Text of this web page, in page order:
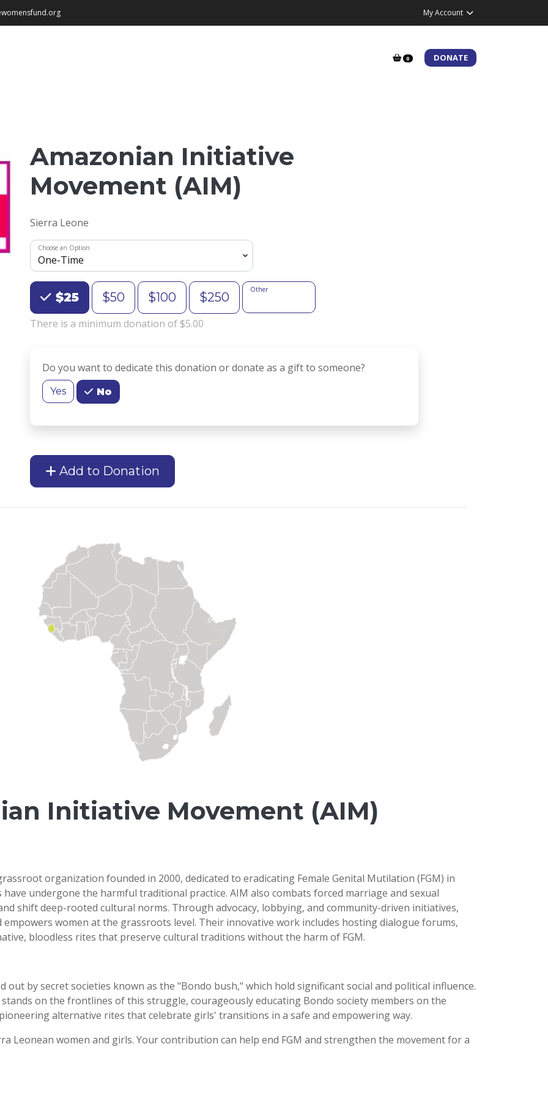
My Account
0 DONATE
Amazonian Initiative
Movement (AIM)
Sierra Leone
Choose an Option
Choose an Amount
$25 $50 $100 $250
Other
There is a minimum donation of $5.00
Do you want to dedicate this donation or donate as a gift to someone?
Yes No
Add to Donation
Initiative Movement (AIM)
organization founded in 2000, dedicated to eradicating Female Genital Mutilation (FGM) in
undergone the harmful traditional practice. AIM also combats forced marriage and sexual
shift deep-rooted cultural norms. Through advocacy, lobbying, and community-driven initiatives,
women at the grassroots level. Their innovative work includes hosting dialogue forums,
bloodless rites that preserve cultural traditions without the harm of FGM.
out by secret societies known as the "Bondo bush," which hold significant social and political influence.
on the frontlines of this struggle, courageously educating Bondo society members on the
alternative rites that celebrate girls' transitions in a safe and empowering way.
Leonean women and girls. Your contribution can help end FGM and strengthen the movement for a